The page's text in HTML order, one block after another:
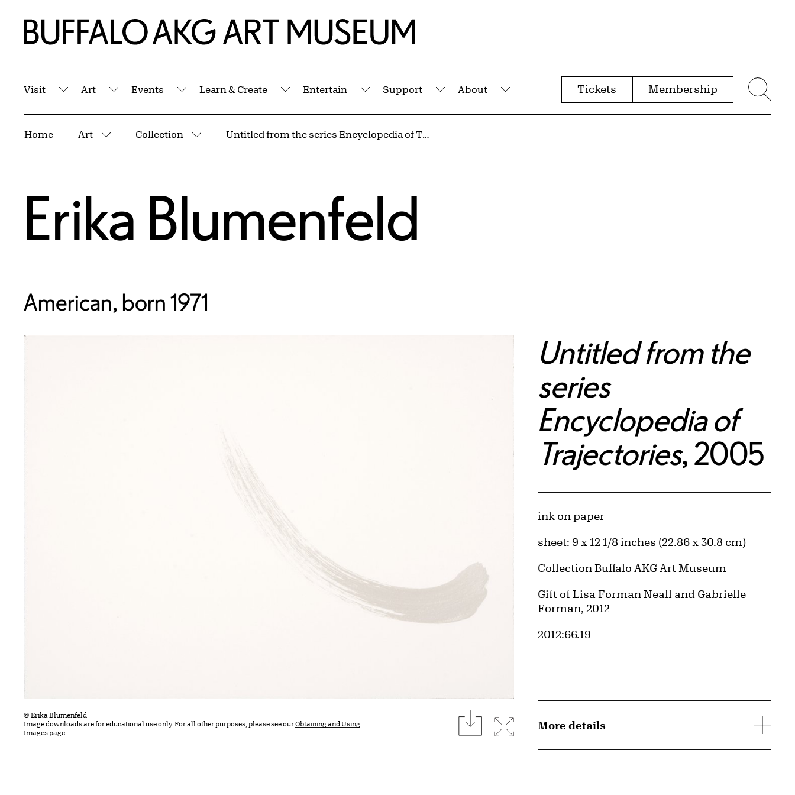
Home | Buffalo AKG Art Museum
Visit
Submenu
Art
Submenu
Events
Submenu
Learn & Create
Submenu
Entertain
Submenu
Support
Submenu
About
Submenu
Tickets Membership
Home Art
More pages
Collection
More pages
Untitled from the series Encyclopedia of Trajectories
Erika Blumenfeld
American, born 1971
© Erika Blumenfeld
Image downloads are for educational use only. For all other purposes, please see ourObtaining and Using
Images page.
downloadExpand image
Untitled from the
series
Encyclopedia of
Trajectories, 2005
Artwork Details
Materials
ink on paper
Measurements
sheet: 9 x 12 1/8 inches (22.86 x 30.8 cm)
Collection Buffalo AKG Art Museum
Credit
Gift of Lisa Forman Neall and Gabrielle
Forman, 2012
Accession ID
2012:66.19
More details